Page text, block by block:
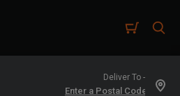
Deliver To -